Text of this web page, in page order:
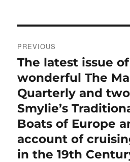
navigation
PREVIOUS
Previous
post:
The latest issue
wonderful The
Quarterly and
Smylie’s
Boats of Europe
account of
in the 19th